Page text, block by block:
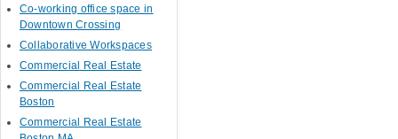
Co-working office space in
Downtown Crossing
Collaborative Workspaces
Commercial Real Estate
Commercial Real Estate
Boston
Commercial Real Estate